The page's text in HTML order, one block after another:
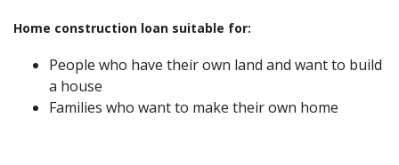
Home construction loan suitable for:
People who have their own land and want to build
a house
Families who want to make their own home